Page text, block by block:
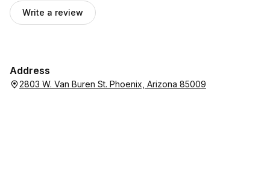
Write a review
Address
2803 W. Van Buren St. Phoenix, Arizona 85009